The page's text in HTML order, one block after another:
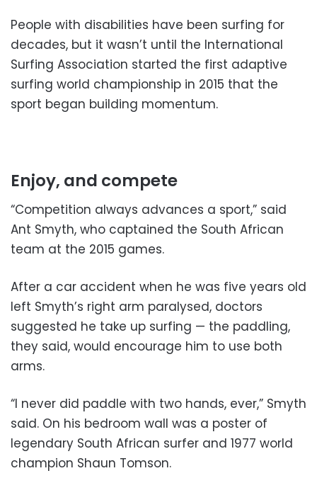
People with disabilities have been surfing for
decades, but it wasn’t until the International
Surfing Association started the first adaptive
surfing world championship in 2015 that the
sport began building momentum.
Enjoy, and compete
“Competition always advances a sport,” said
Ant Smyth, who captained the South African
team at the 2015 games.
After a car accident when he was five years old
left Smyth’s right arm paralysed, doctors
suggested he take up surfing — the paddling,
they said, would encourage him to use both
arms.
“I never did paddle with two hands, ever,” Smyth
said. On his bedroom wall was a poster of
legendary South African surfer and 1977 world
champion Shaun Tomson.